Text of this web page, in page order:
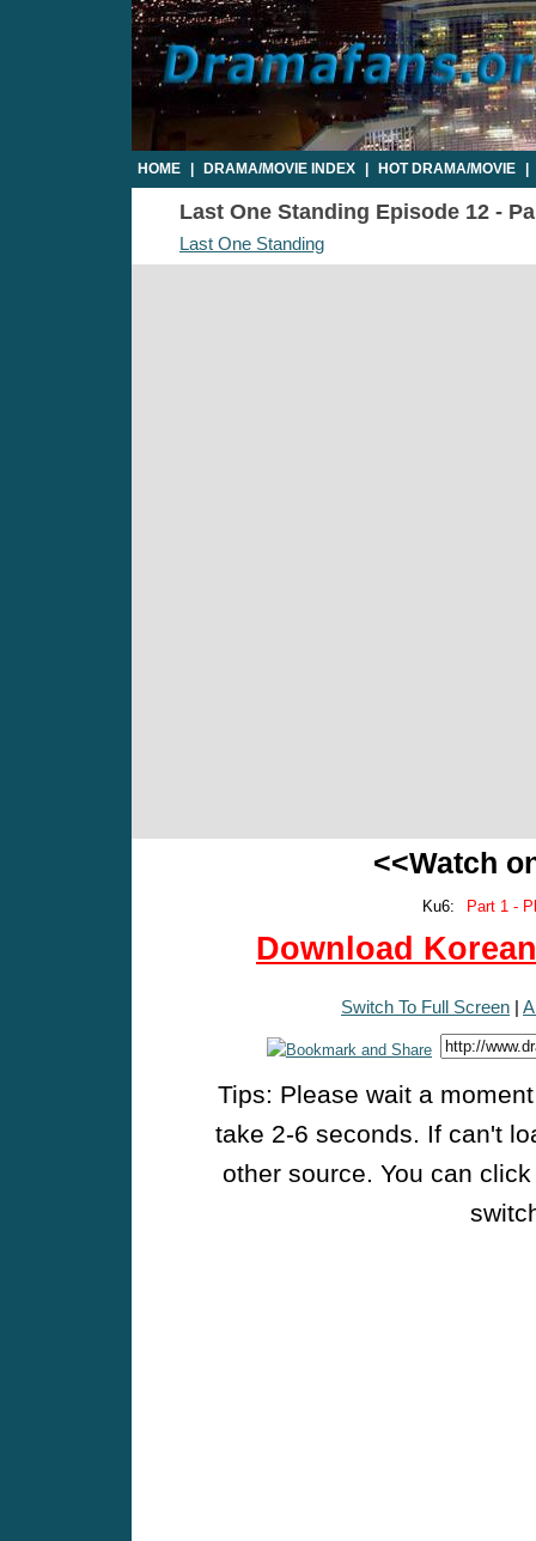
HOME DRAMA/MOVIE INDEX HOT DRAMA/MOVIE
Last One Standing Episode 12 -
Last One Standing
<<Watch
Ku6: Part 1 -
Download
Switch To Full Screen |
Tips: Please wait a
take 2-6 seconds. If can't
other source. You can